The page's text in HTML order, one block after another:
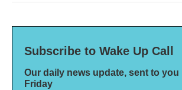
Subscribe to Wake Up Call
Our daily news update, sent to you
Friday